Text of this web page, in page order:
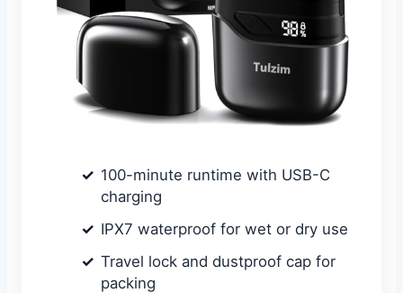
100-minute runtime with USB-C
charging
IPX7 waterproof for wet or dry use
Travel lock and dustproof cap for
packing